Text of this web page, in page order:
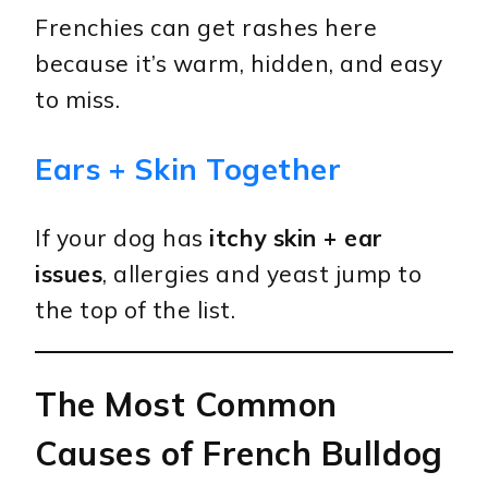
Frenchies can get rashes here
because it’s warm, hidden, and easy
to miss.
Ears + Skin Together
If your dog has itchy skin + ear
issues, allergies and yeast jump to
the top of the list.
The Most Common
Causes of French Bulldog